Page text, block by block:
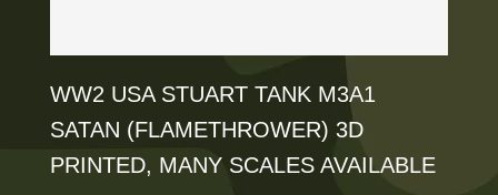
page
WW2 USA STUART TANK M3A1
SATAN (FLAMETHROWER) 3D
PRINTED, MANY SCALES AVAILABLE